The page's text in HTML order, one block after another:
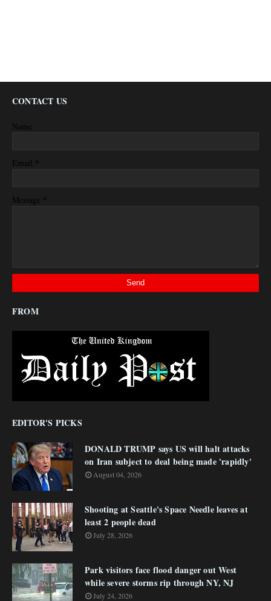
CONTACT US
Name
Email *
Message *
FROM
EDITOR'S PICKS
DONALD TRUMP says US will halt attacks
on Iran subject to deal being made 'rapidly'
August 04, 2026
Shooting at Seattle's Space Needle leaves at
least 2 people dead
July 28, 2026
Park visitors face flood danger out West
while severe storms rip through NY, NJ
July 24, 2026